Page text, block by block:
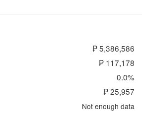
₱ 5,386,586
₱ 117,178
0.0%
₱ 25,957
Not enough data